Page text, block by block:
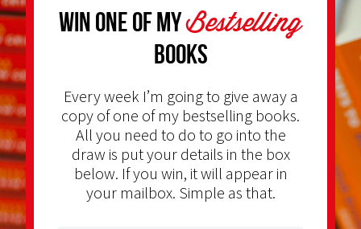
Win one of myBestselling
Books
Every week I’m going to give away a
copy of one of my bestselling books.
All you need to do to go into the
draw is put your details in the box
below. If you win, it will appear in
your mailbox. Simple as that.